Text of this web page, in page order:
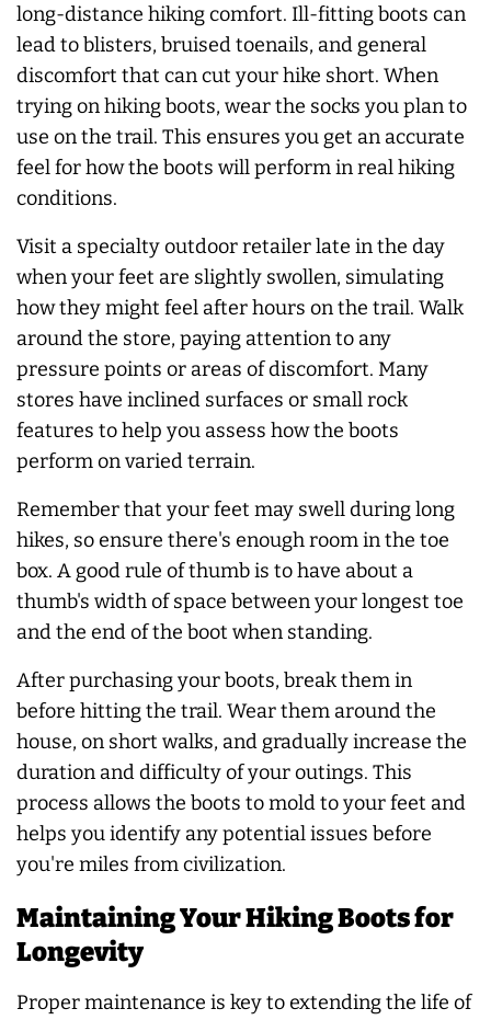
long-distance hiking comfort. Ill-fitting boots can
lead to blisters, bruised toenails, and general
discomfort that can cut your hike short. When
trying on hiking boots, wear the socks you plan to
use on the trail. This ensures you get an accurate
feel for how the boots will perform in real hiking
conditions.
Visit a specialty outdoor retailer late in the day
when your feet are slightly swollen, simulating
how they might feel after hours on the trail. Walk
around the store, paying attention to any
pressure points or areas of discomfort. Many
stores have inclined surfaces or small rock
features to help you assess how the boots
perform on varied terrain.
Remember that your feet may swell during long
hikes, so ensure there's enough room in the toe
box. A good rule of thumb is to have about a
thumb's width of space between your longest toe
and the end of the boot when standing.
After purchasing your boots, break them in
before hitting the trail. Wear them around the
house, on short walks, and gradually increase the
duration and difficulty of your outings. This
process allows the boots to mold to your feet and
helps you identify any potential issues before
you're miles from civilization.
Maintaining Your Hiking Boots for
Longevity
Proper maintenance is key to extending the life of